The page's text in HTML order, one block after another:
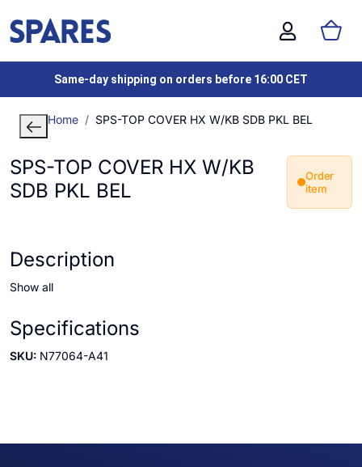
Same-day shipping on orders before 16:00 CET
Home SPS-TOP COVER HX W/KB SDB PKL BEL
SPS-TOP COVER HX W/KB
SDB PKL BEL
Order
item
Description
Show all
Specifications
SKU: N77064-A41